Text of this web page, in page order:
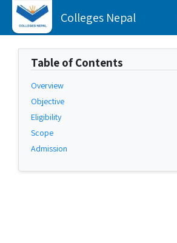
Colleges Nepal
Table of Contents
Overview
Objective
Eligibility
Scope
Admission